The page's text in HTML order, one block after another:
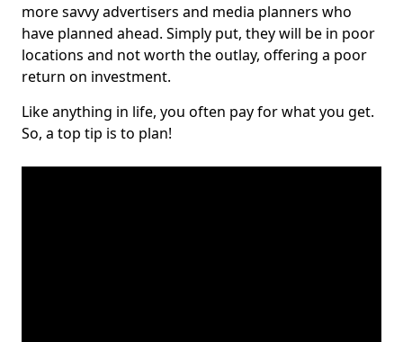
more savvy advertisers and media planners who
have planned ahead. Simply put, they will be in poor
locations and not worth the outlay, offering a poor
return on investment.
Like anything in life, you often pay for what you get.
So, a top tip is to plan!